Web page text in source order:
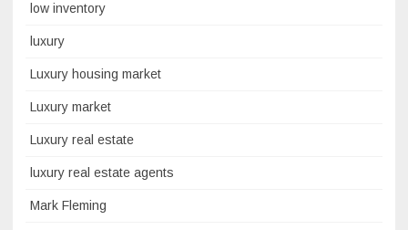
low inventory
luxury
Luxury housing market
Luxury market
Luxury real estate
luxury real estate agents
Mark Fleming